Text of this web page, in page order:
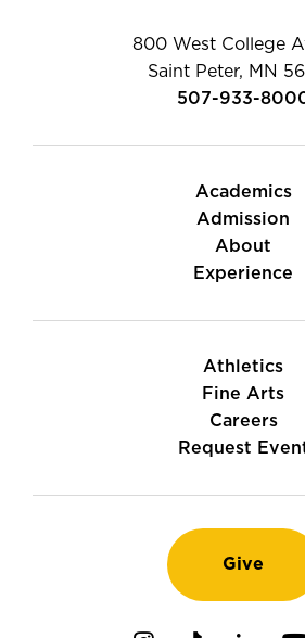
800 West College
Saint Peter, MN
507-933-
Academics
Admission
About
Experience
Athletics
Fine Arts
Careers
Request
Give